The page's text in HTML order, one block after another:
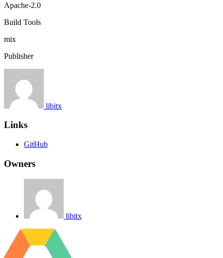
Apache-2.0
Build Tools
mix
Publisher
libitx
Links
GitHub
Owners
libitx